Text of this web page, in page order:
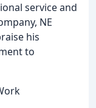
service and
NE
his
to